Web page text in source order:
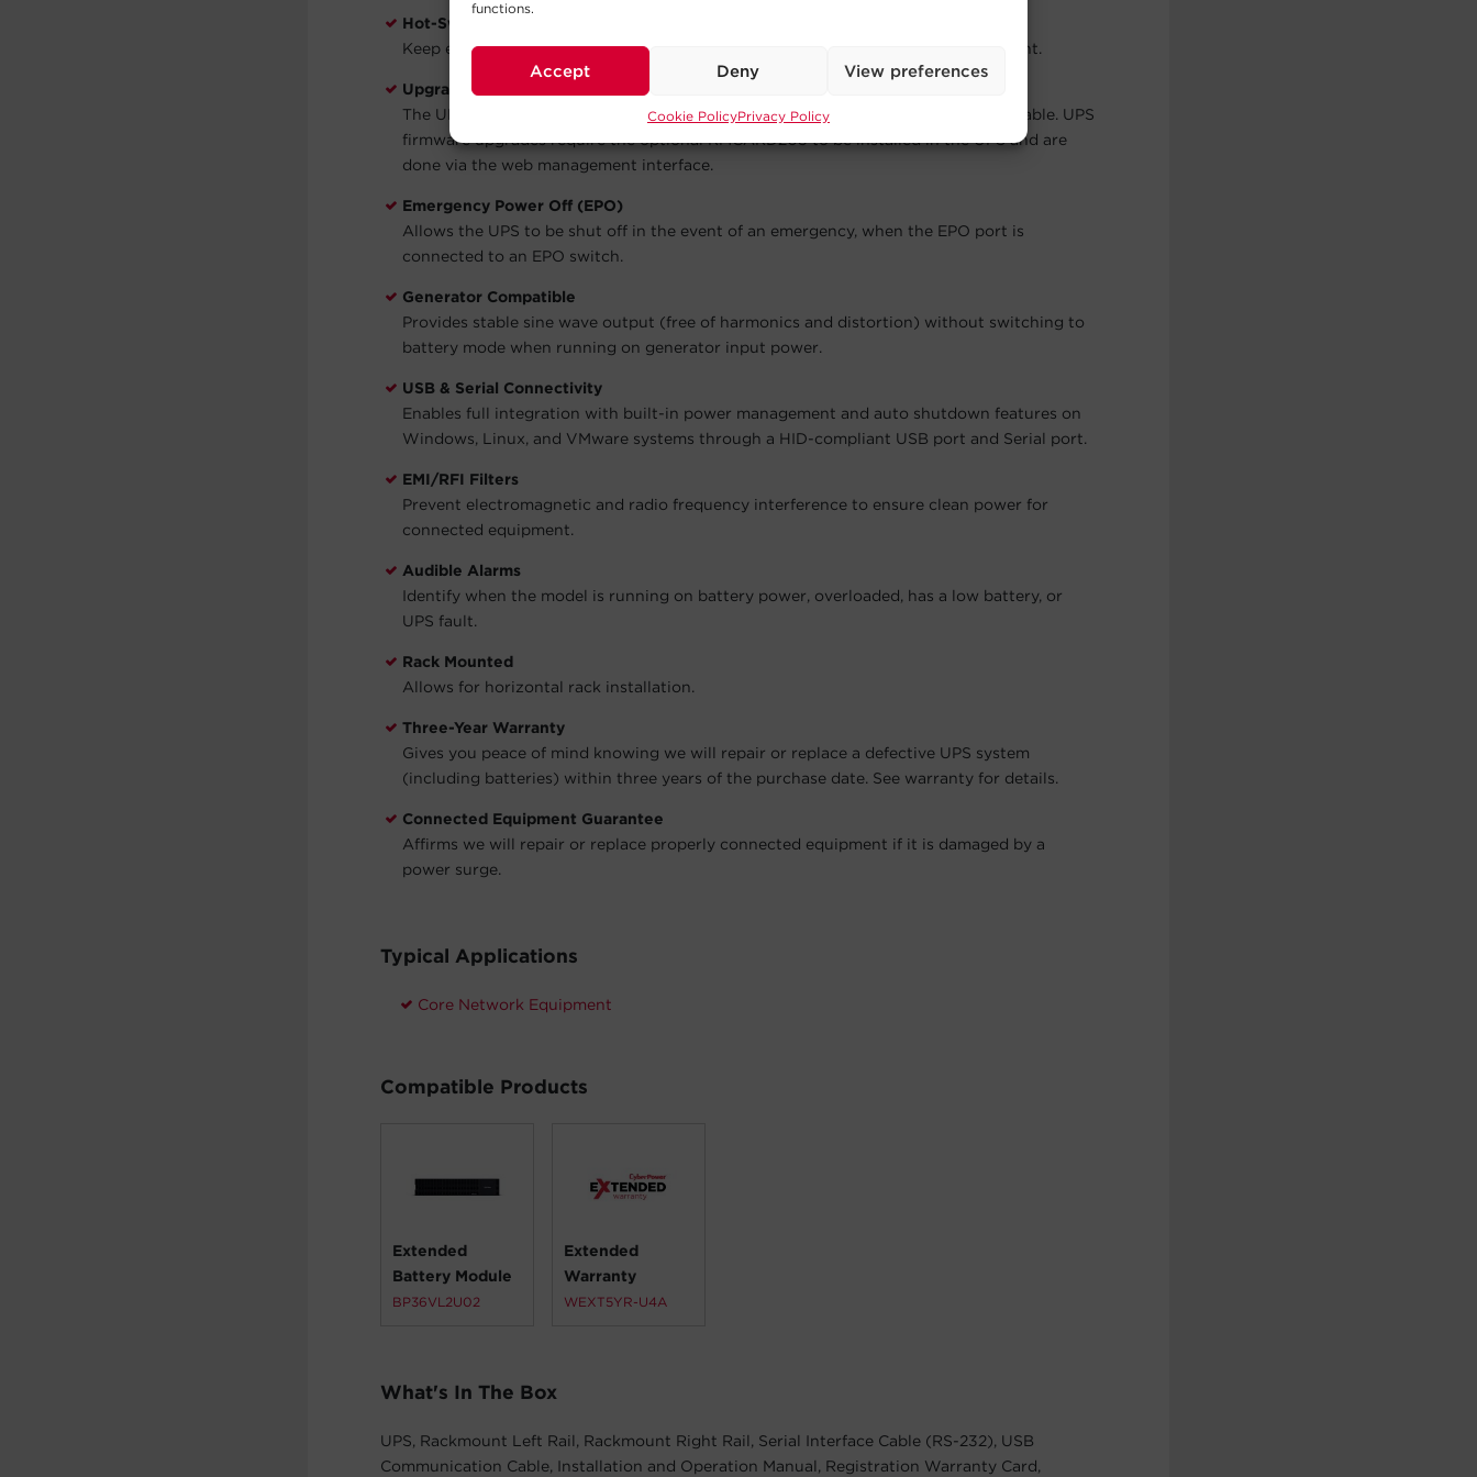
functions.
Accept Deny View preferences
Cookie PolicyPrivacy Policy
Hot-Swappable Batteries
Keep equipment running by eliminating downtime during UPS battery replacement.
Upgradeable UPS firmware
The UPS firmware that manages the unit’s features and functions is field upgradeable. UPS
firmware upgrades require the optional RMCARD205 to be installed in the UPS and are
done via the web management interface.
Emergency Power Off (EPO)
Allows the UPS to be shut off in the event of an emergency, when the EPO port is
connected to an EPO switch.
Generator Compatible
Provides stable sine wave output (free of harmonics and distortion) without switching to
battery mode when running on generator input power.
USB & Serial Connectivity
Enables full integration with built-in power management and auto shutdown features on
Windows, Linux, and VMware systems through a HID-compliant USB port and Serial port.
EMI/RFI Filters
Prevent electromagnetic and radio frequency interference to ensure clean power for
connected equipment.
Audible Alarms
Identify when the model is running on battery power, overloaded, has a low battery, or
UPS fault.
Rack Mounted
Allows for horizontal rack installation.
Three-Year Warranty
Gives you peace of mind knowing we will repair or replace a defective UPS system
(including batteries) within three years of the purchase date. See warranty for details.
Connected Equipment Guarantee
Affirms we will repair or replace properly connected equipment if it is damaged by a
power surge.
Typical Applications
Core Network Equipment
Compatible Products
Extended
Battery Module
BP36VL2U02
Extended
Warranty
WEXT5YR-U4A
What's In The Box
UPS, Rackmount Left Rail, Rackmount Right Rail, Serial Interface Cable (RS-232), USB
Communication Cable, Installation and Operation Manual, Registration Warranty Card,